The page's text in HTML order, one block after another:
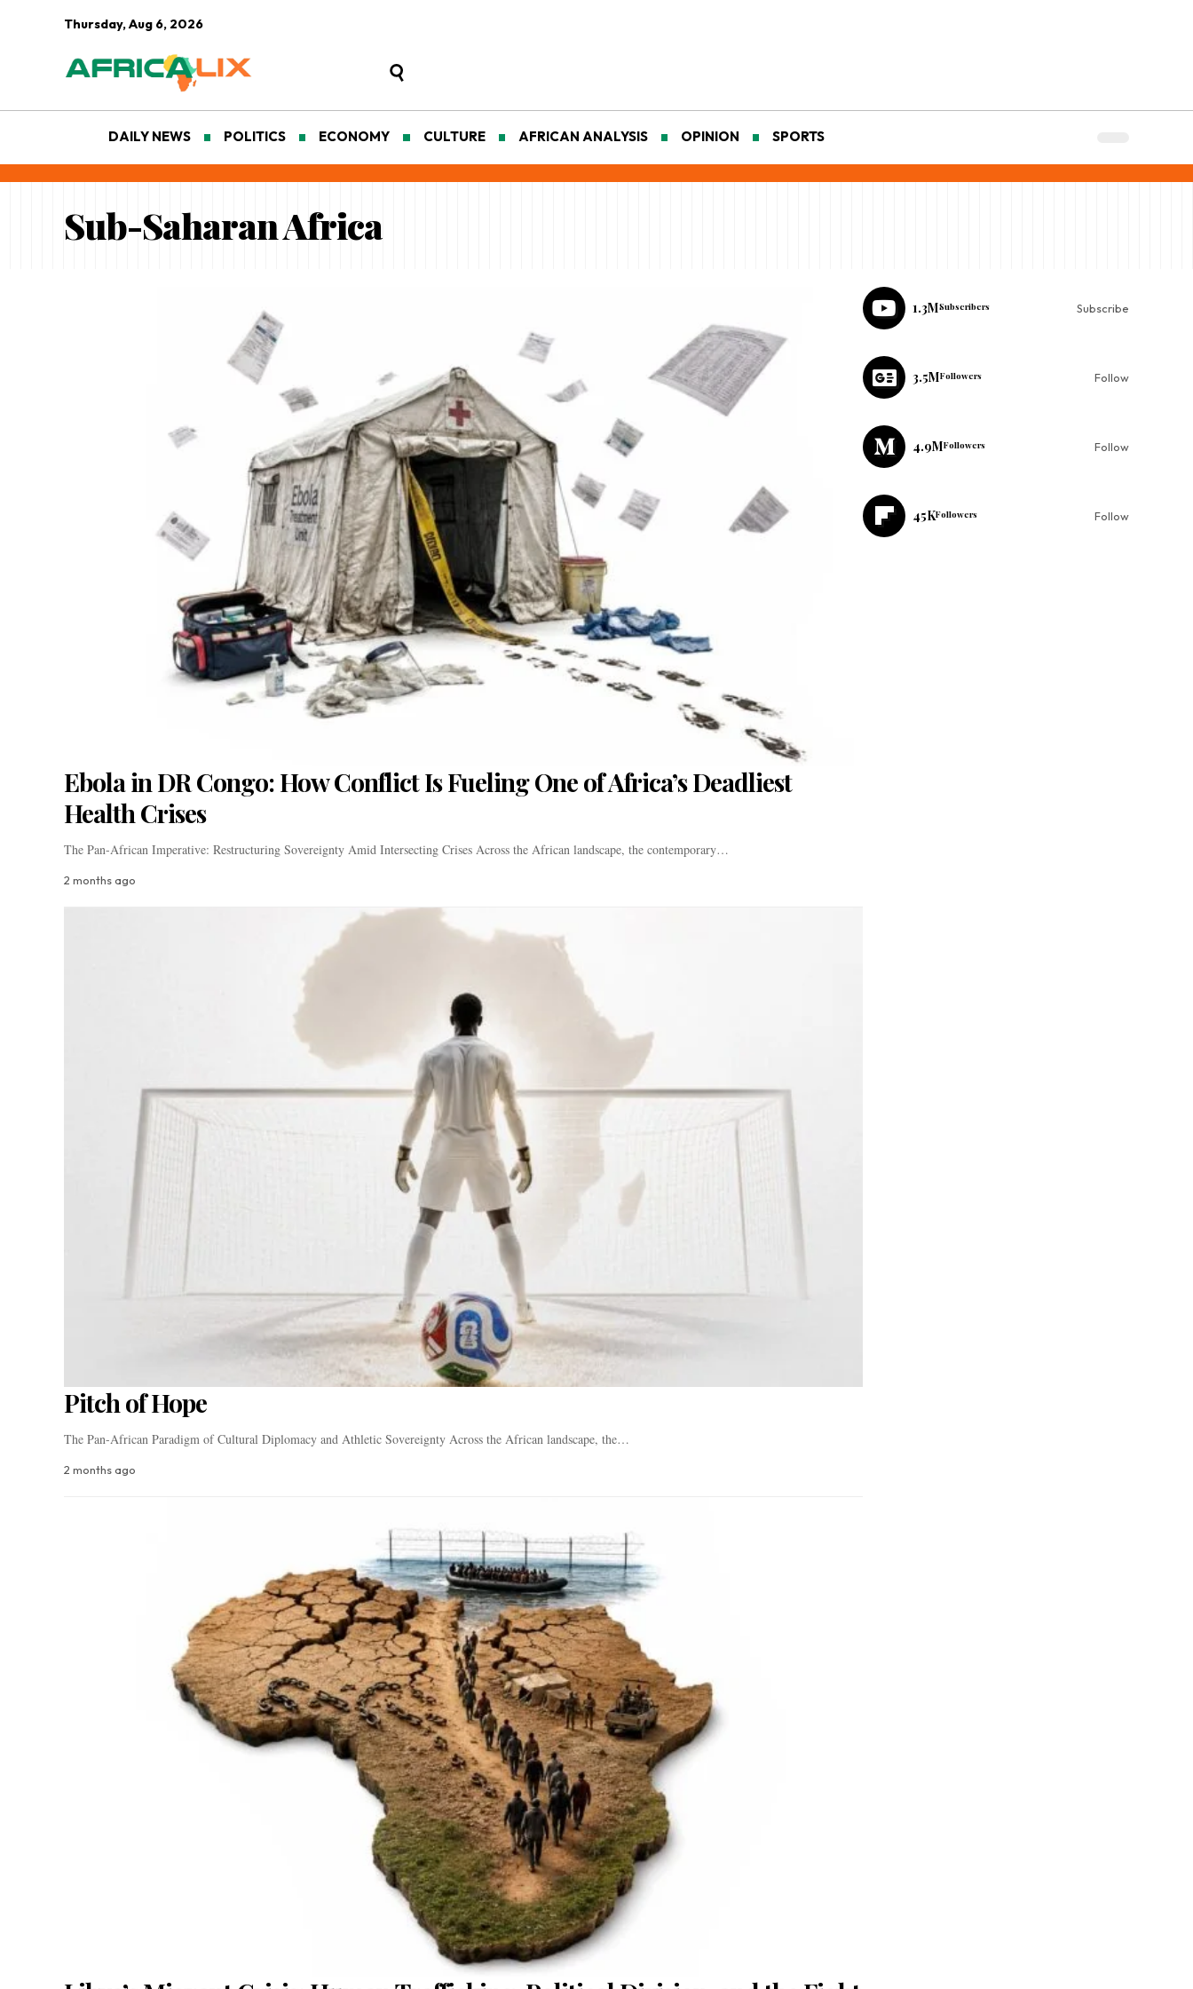
Thursday, Aug 6, 2026
DAILY NEWS POLITICS ECONOMY CULTURE AFRICAN ANALYSIS OPINION SPORTS
Sub-Saharan Africa
Ebola in DR Congo: How Conflict Is Fueling One of Africa’s Deadliest
Health Crises
The Pan-African Imperative: Restructuring Sovereignty Amid Intersecting Crises Across the African landscape, the contemporary…
2 months ago
Pitch of Hope
The Pan-African Paradigm of Cultural Diplomacy and Athletic Sovereignty Across the African landscape, the…
2 months ago
1.3MSubscribers Subscribe
3.5MFollowers Follow
4.9MFollowers Follow
45KFollowers Follow